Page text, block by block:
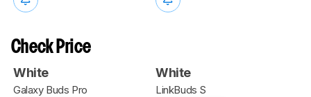
Check Price
White
Galaxy Buds Pro
White
LinkBuds S